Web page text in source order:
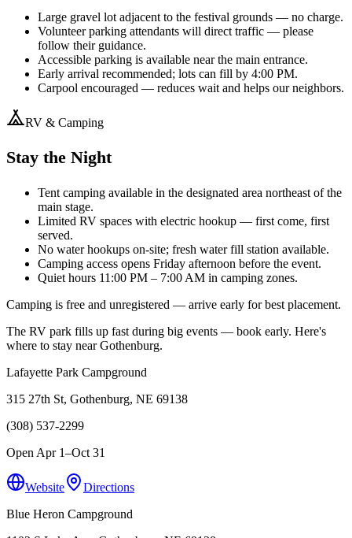
Large gravel lot adjacent to the festival grounds — no charge.
Volunteer parking attendants will direct traffic — please
follow their guidance.
Accessible parking is available near the main entrance.
Early arrival recommended; lots can fill by 4:00 PM.
Carpool encouraged — reduces wait and helps our neighbors.
RV & Camping
Stay the Night
Tent camping available in the designated area northeast of the
main stage.
Limited RV spaces with electric hookup — first come, first
served.
No water hookups on-site; fresh water fill station available.
Camping access opens Friday afternoon before the event.
Quiet hours 11:00 PM – 7:00 AM in camping zones.
Camping is free and unregistered — arrive early for best placement.
The RV park fills up fast during big events — book early. Here's
where to stay near Gothenburg.
Lafayette Park Campground
315 27th St, Gothenburg, NE 69138
(308) 537-2299
Open Apr 1–Oct 31
Website
Directions
Blue Heron Campground